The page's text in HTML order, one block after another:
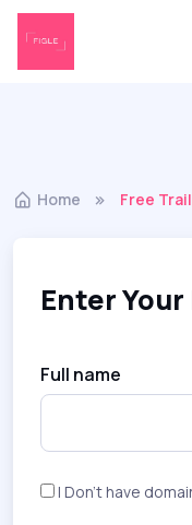
Home Free Trail
Enter
Full name
I Don't have